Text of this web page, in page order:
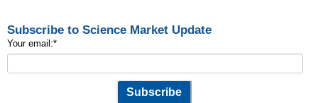
Subscribe to Science Market Update
Your email:*